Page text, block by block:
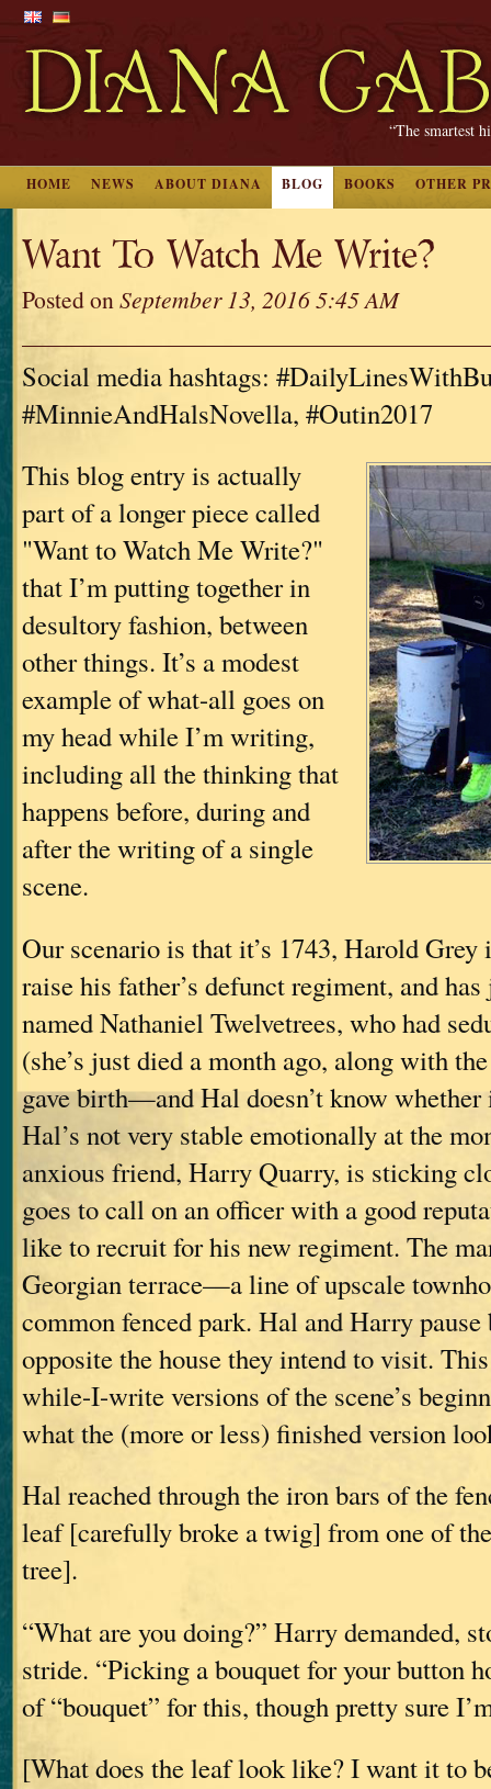
“The smartest
HOME NEWS ABOUT DIANA BLOG BOOKS OTHER
Want To Watch Me Write?
Posted onSeptember 13, 2016 5:45 AM
Social media hashtags:
#MinnieAndHalsNovella, #Outin2017
This blog entry is actually
part of a longer piece called
"Want to Watch Me Write?"
that I’m putting together in
desultory fashion, between
other things. It’s a modest
example of what-all goes on
my head while I’m writing,
including all the thinking that
happens before, during and
after the writing of a single
scene.
Our scenario is that it’s 1743, Harold
raise his father’s defunct regiment, and
named Nathaniel Twelvetrees, who had
(she’s just died a month ago, along with
gave birth—and Hal doesn’t know
Hal’s not very stable emotionally at the
anxious friend, Harry Quarry, is sticking
goes to call on an officer with a good
like to recruit for his new regiment. The
Georgian terrace—a line of upscale
common fenced park. Hal and Harry pause
opposite the house they intend to visit.
while-I-write versions of the scene’s
what the (more or less) finished version
Hal reached through the iron bars of the
leaf [carefully broke a twig] from one of
tree].
“What are you doing?” Harry demanded,
stride. “Picking a bouquet for your button
of “bouquet” for this, though pretty sure
[What does the leaf look like? I want it to